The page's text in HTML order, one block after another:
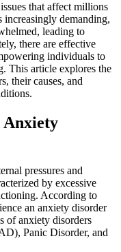
that affect millions
demanding,
leading to
there are effective
individuals to
This article explores the
their causes, and
Anxiety
pressures and
by excessive
According to
an anxiety disorder
of anxiety disorders
Panic Disorder, and